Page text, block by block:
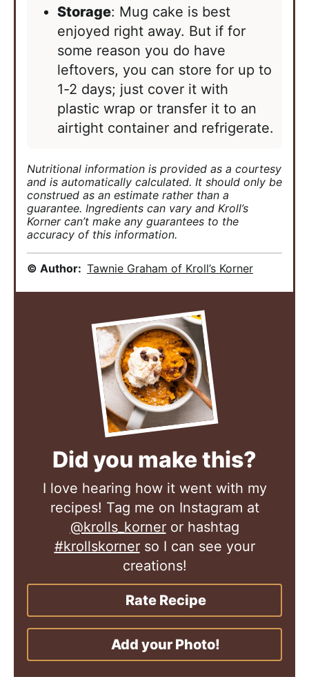
Storage: Mug cake is best
enjoyed right away. But if for
some reason you do have
leftovers, you can store for up to
1-2 days; just cover it with
plastic wrap or transfer it to an
airtight container and refrigerate.
Nutritional information is provided as a courtesy
and is automatically calculated. It should only be
construed as an estimate rather than a
guarantee. Ingredients can vary and Kroll’s
Korner can’t make any guarantees to the
accuracy of this information.
© Author: Tawnie Graham of Kroll’s Korner
Did you make this?
I love hearing how it went with my
recipes! Tag me on Instagram at
@krolls_korneror hashtag
#krollskornerso I can see your
creations!
Rate Recipe
Add your Photo!